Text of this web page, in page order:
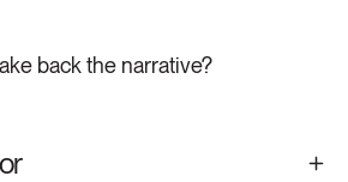
back the narrative?